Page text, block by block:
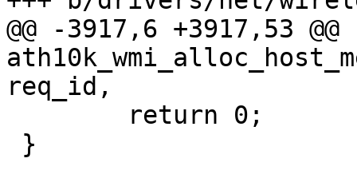
@@ -3917,6 +3917,53
req_id,